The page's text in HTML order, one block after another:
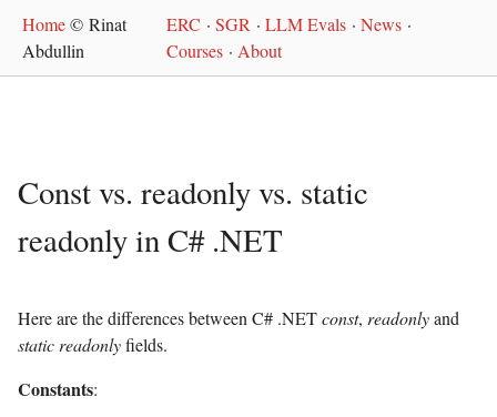
Home© Rinat
Abdullin
ERC ·SGR ·LLM Evals ·News ·
Courses · About
Const vs. readonly vs. static
readonly in C# .NET
Here are the differences between C# .NETconst, readonlyand
static readonlyfields.
Constants: